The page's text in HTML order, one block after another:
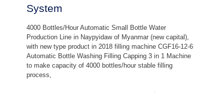
System
4000 Bottles/Hour Automatic Small Bottle Water
Production Line in Naypyidaw of Myanmar (new capital),
with new type product in 2018 filling machine CGF16-12-6
Automatic Bottle Washing Filling Capping 3 in 1 Machine
to make capacity of 4000 bottles/hour stable filling
process,